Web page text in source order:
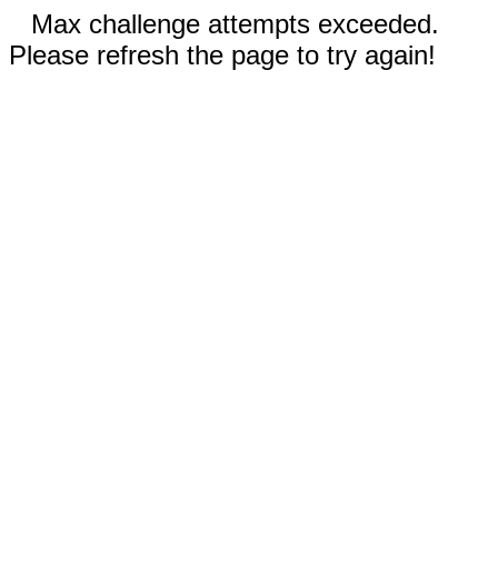
Max challenge attempts exceeded.
Please refresh the page to try again!